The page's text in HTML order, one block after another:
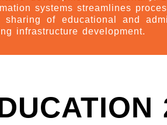
systems streamlines
of educational and
infrastructure development.